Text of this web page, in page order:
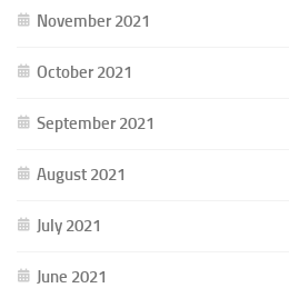
November 2021
October 2021
September 2021
August 2021
July 2021
June 2021